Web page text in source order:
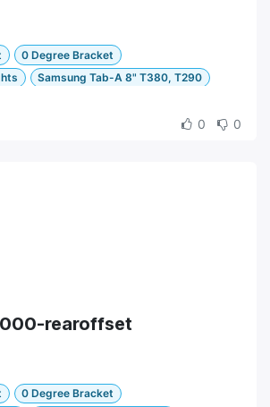
0 Degree Bracket
Samsung Tab-A 8" T380, T290
0 0
rearoffset
0 Degree Bracket